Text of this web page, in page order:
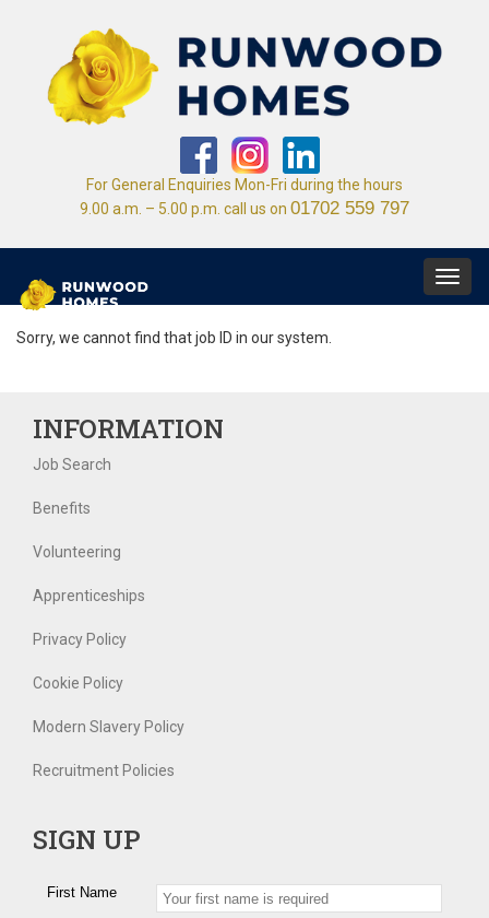
For General Enquiries Mon-Fri during the hours
9.00 a.m. – 5.00 p.m. call us on 01702 559 797
Sorry, we cannot find that job ID in our system.
INFORMATION
Job Search
Benefits
Volunteering
Apprenticeships
Privacy Policy
Cookie Policy
Modern Slavery Policy
Recruitment Policies
SIGN UP